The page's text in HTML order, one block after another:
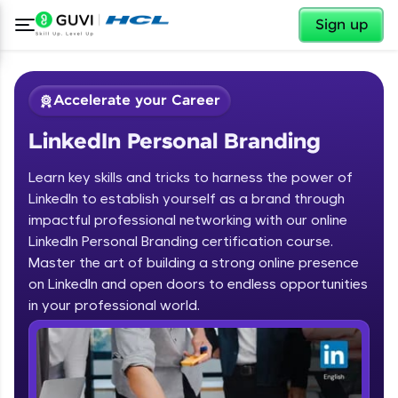
Sign up
Welcome to HCL GUVI
Hey there! Welcome to HCL GUVI—Grab Your
Vernacular Imprint—where tech learning is easy,
fun, and curated specially for you. Incubated by
✕
Accelerate your Career
LinkedIn Personal Branding
Learn key skills and tricks to harness the power of
LinkedIn to establish yourself as a brand through
impactful professional networking with our online
LinkedIn Personal Branding certification course.
Master the art of building a strong online presence
on LinkedIn and open doors to endless opportunities
in your professional world.
LinkedIn Personal Branding